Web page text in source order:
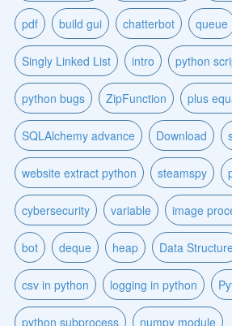
pdf build gui chatterbot queue
Singly Linked List intro python
python bugs ZipFunction plus
SQLAlchemy advance Download
website extract python steamspy
cybersecurity variable image
bot deque heap Data
csv in python logging in python
python subprocess numpy module